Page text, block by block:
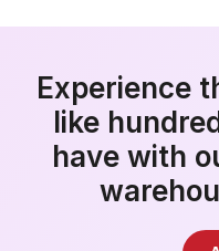
Experience
like
have with